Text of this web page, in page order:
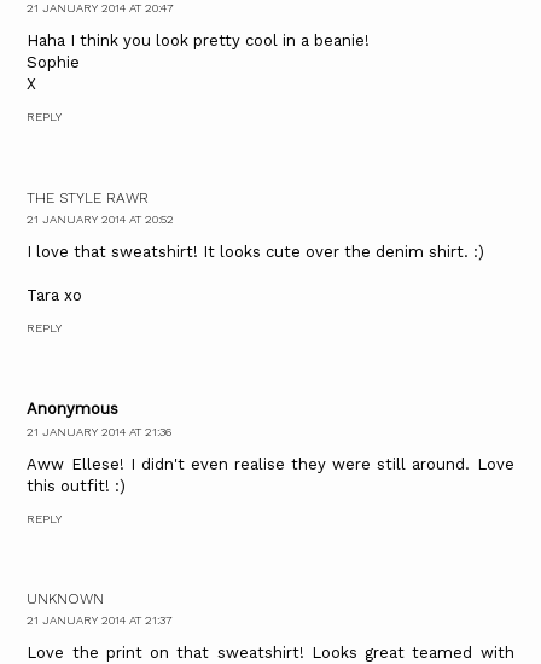
21 JANUARY 2014 AT 20:47
Haha I think you look pretty cool in a beanie!
Sophie
X
REPLY
THE STYLE RAWR
21 JANUARY 2014 AT 20:52
I love that sweatshirt! It looks cute over the denim shirt. :)
Tara xo
REPLY
Anonymous
21 JANUARY 2014 AT 21:36
Aww Ellese! I didn't even realise they were still around. Love
this outfit! :)
REPLY
UNKNOWN
21 JANUARY 2014 AT 21:37
Love the print on that sweatshirt! Looks great teamed with